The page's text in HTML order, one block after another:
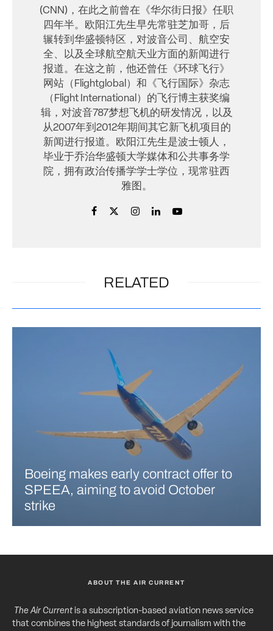
(CNN)，在此之前曾在《华尔街日报》任职
四年半。欧阳江先生早先常驻芝加哥，后
辗转到华盛顿特区，对波音公司、航空安
全、以及全球航空航天业方面的新闻进行
报道。在这之前，他还曾任《环球飞行》
网站（Flightglobal）和《飞行国际》杂志
（Flight International）的飞行博主获奖编
辑，对波音787梦想飞机的研发情况，以及
从2007年到2012年期间其它新飞机项目的
新闻进行报道。欧阳江先生是波士顿人，
毕业于乔治华盛顿大学媒体和公共事务学
院，拥有政治传播学学士学位，现常驻西
雅图。
RELATED
Boeing makes early contract offer to
SPEEA, aiming to avoid October
strike
ABOUT THE AIR CURRENT
The Air Currentis a subscription-based aviation news service
that combines the highest standards of journalism with the